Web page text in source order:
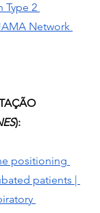
Type 2
Network
):
positioning
patients |